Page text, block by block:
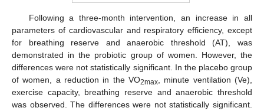
Following a three-month intervention, an increase in all
parameters of cardiovascular and respiratory efficiency, except
for breathing reserve and anaerobic threshold (AT), was
demonstrated in the probiotic group of women. However, the
differences were not statistically significant. In the placebo group
of women, a reduction in the VO2max , minute ventilation (Ve),
exercise capacity, breathing reserve and anaerobic threshold
was observed. The differences were not statistically significant.